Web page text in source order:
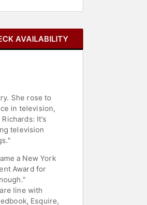
AVAILABILITY
She rose to
in television,
It's
television
a New York
Award for
line with
Esquire,